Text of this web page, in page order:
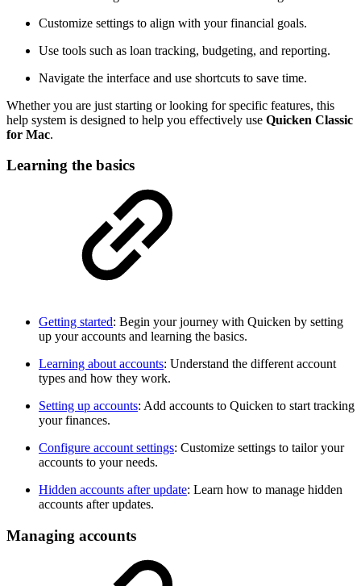
Customize settings to align with your financial goals.
Use tools such as loan tracking, budgeting, and reporting.
Navigate the interface and use shortcuts to save time.
Whether you are just starting or looking for specific features, this
help system is designed to help you effectively use Quicken Classic
for Mac.
Learning the basics
Getting started: Begin your journey with Quicken by setting
up your accounts and learning the basics.
Learning about accounts: Understand the different account
types and how they work.
Setting up accounts: Add accounts to Quicken to start tracking
your finances.
Configure account settings: Customize settings to tailor your
accounts to your needs.
Hidden accounts after update: Learn how to manage hidden
accounts after updates.
Managing accounts